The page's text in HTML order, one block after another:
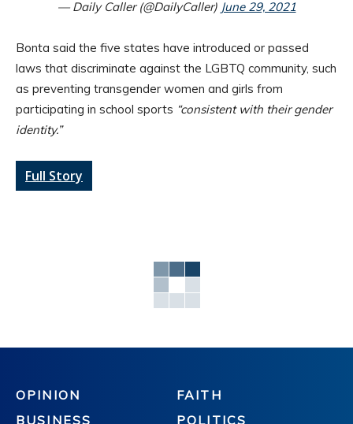
— Daily Caller (@DailyCaller) June 29, 2021
Bonta said the five states have introduced or passed
laws that discriminate against the LGBTQ community, such
as preventing transgender women and girls from
participating in school sports “consistent with their gender
identity.”
Full Story
OPINION
BUSINESS
FAITH
POLITICS